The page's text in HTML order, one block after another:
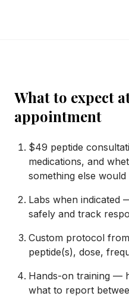
What to expect
appointment
$49 peptide
medications, and
something else
Labs when indicated
safely and track
Custom protocol
peptide(s), dose,
Hands-on training —
what to report